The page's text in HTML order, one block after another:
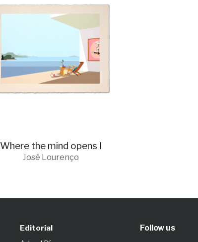
Where the mind opens I
José Lourenço
Editorial
Follow us